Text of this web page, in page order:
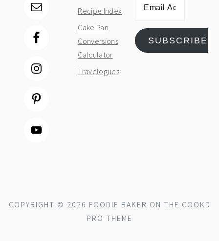
Recipe Index
Cake Pan
Conversions
Calculator
Travelogues
SUBSCRIBE
COPYRIGHT © 2026 FOODIE BAKER ON THE COOKD
PRO THEME